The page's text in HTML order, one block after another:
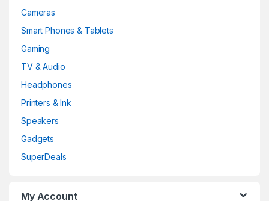
Cameras
Smart Phones & Tablets
Gaming
TV & Audio
Headphones
Printers & Ink
Speakers
Gadgets
SuperDeals
My Account